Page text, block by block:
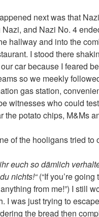
next was that
and Nazi No. 4
hallway and into the
I stood there
car because I feared
so we meekly
gas station,
witnesses who could
the potato chips, M&Ms
of the hooligans tried to
euch so dämlich
nichts!“(“If you’re going
from me!”) I still
I was just trying to
the bread then